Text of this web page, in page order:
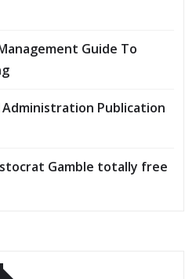
Guide To
Publication
Gamble totally free